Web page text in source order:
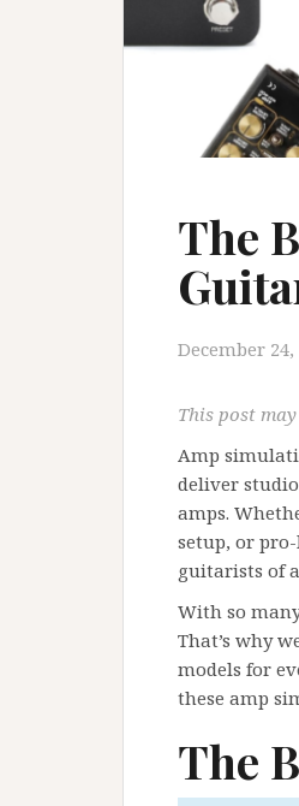
The
December 24,
This post
Amp
deliver
amps.
setup, or
guitarists of
With so
That’s why
models for
these amp
The